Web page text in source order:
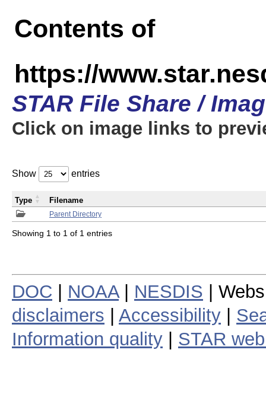
Contents of
https://
STAR File Share /
Click on image links to
Show entries
Parent Directory
Type Filename
Showing 1 to 1 of 1 entries
DOC NOAA| NESDIS |
disclaimers
Accessibility
Information quality
STAR